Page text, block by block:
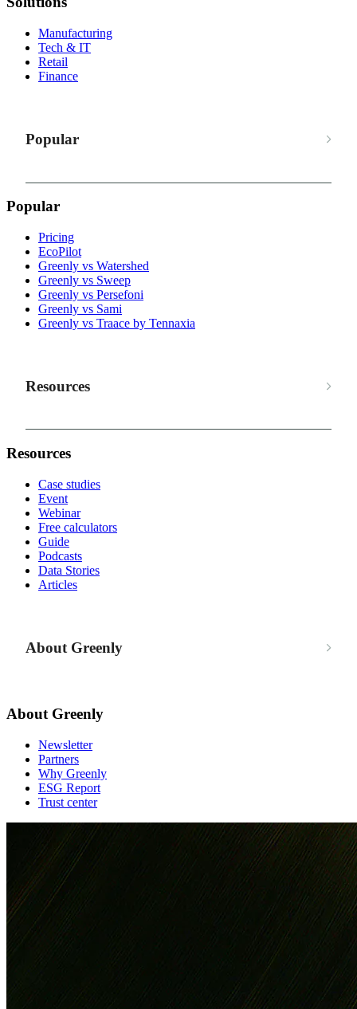
Manufacturing
Tech & IT
Retail
Finance
Popular
Popular
Pricing
EcoPilot
Greenly vs Watershed
Greenly vs Sweep
Greenly vs Persefoni
Greenly vs Sami
Greenly vs Traace by Tennaxia
Resources
Resources
Case studies
Event
Webinar
Free calculators
Guide
Podcasts
Data Stories
Articles
About Greenly
About Greenly
Newsletter
Partners
Why Greenly
ESG Report
Trust center